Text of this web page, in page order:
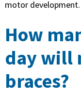
motor development.
How
day will
braces?